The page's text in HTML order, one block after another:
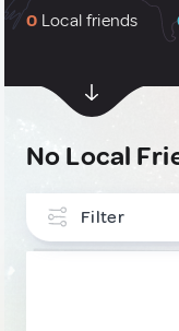
0 Local friends
No Local
Filter